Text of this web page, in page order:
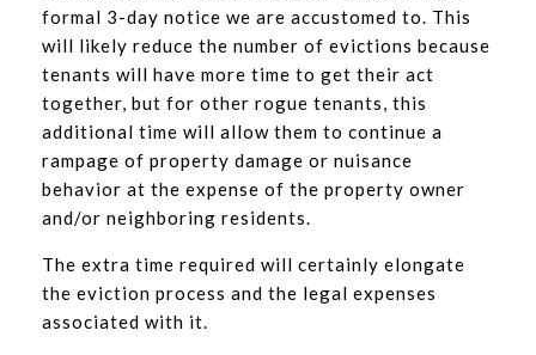
formal 3-day notice we are accustomed to. This
will likely reduce the number of evictions because
tenants will have more time to get their act
together, but for other rogue tenants, this
additional time will allow them to continue a
rampage of property damage or nuisance
behavior at the expense of the property owner
and/or neighboring residents.
The extra time required will certainly elongate
the eviction process and the legal expenses
associated with it.